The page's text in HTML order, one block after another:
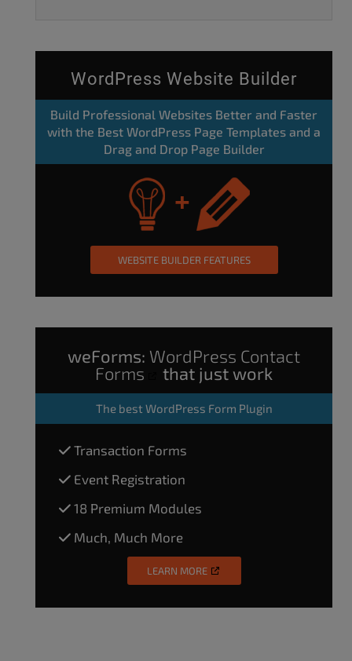
WordPress Website Builder
Build Professional Websites Better and Faster
with the Best WordPress Page Templates and a
Drag and Drop Page Builder
WEBSITE BUILDER FEATURES
weForms: WordPress Contact
Forms
that just work
The best WordPress Form Plugin
Transaction Forms
Event Registration
18 Premium Modules
Much, Much More
LEARN MORE